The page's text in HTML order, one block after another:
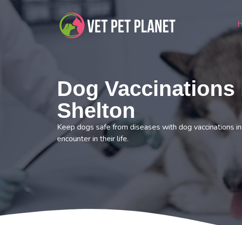
Dog Vaccinations
Shelton
Keep dogs safe from diseases with dog vaccinations
encounter in their life.